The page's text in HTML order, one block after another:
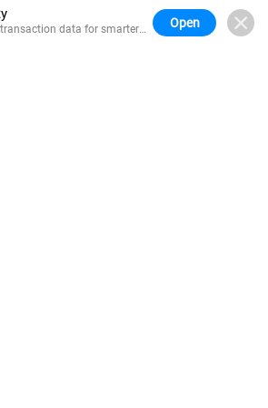
data for smarter
Open